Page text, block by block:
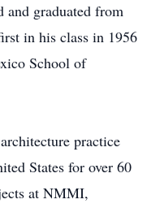
and graduated from
in his class in 1956
School of
practice
States for over 60
at NMMI,